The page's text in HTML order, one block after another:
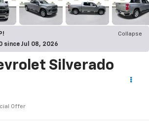
Collapse
since Jul 08, 2026
Silverado
Offer